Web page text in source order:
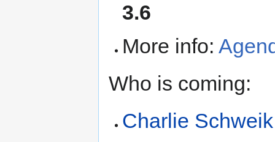
3.6
More info:
Who is coming:
Charlie Schweik